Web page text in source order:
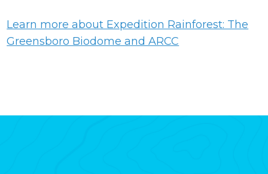
Learn more about Expedition Rainforest: The
Greensboro Biodome and ARCC